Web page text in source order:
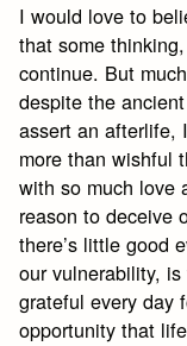
I would love to
that some
continue. But
despite the
assert an afterlife,
more than wishful
with so much love
reason to deceive
there’s little good
our vulnerability,
grateful every day
opportunity that